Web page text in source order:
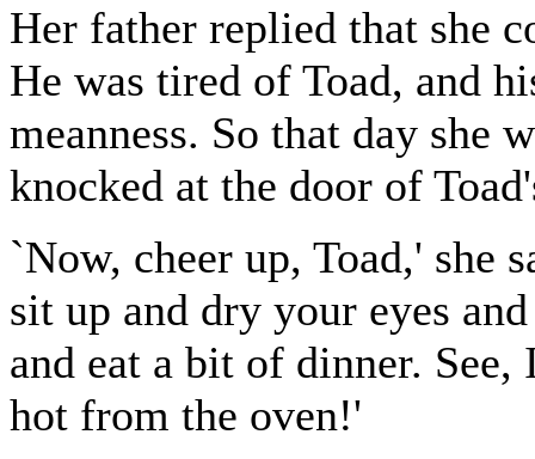
Her father replied that she
He was tired of Toad, and
meanness. So that day she
knocked at the door of
`Now, cheer up, Toad,' she
sit up and dry your eyes
and eat a bit of dinner.
hot from the oven!'